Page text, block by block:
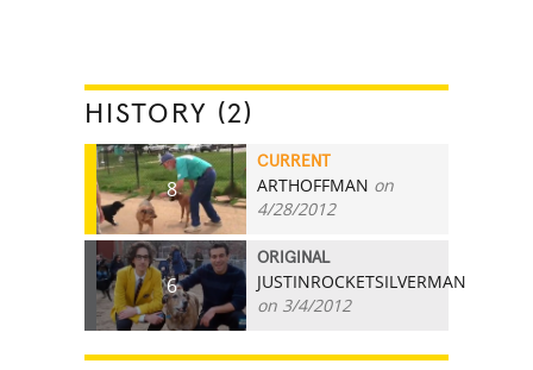
HISTORY (2)
8
CURRENT
ARTHOFFMAN on
4/28/2012
6
ORIGINAL
JUSTINROCKETSILVERMAN
on 3/4/2012